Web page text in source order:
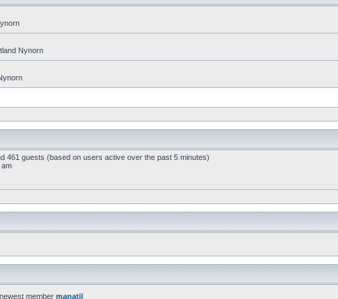
Nynorn
461 guests (based on users active over the past 5 minutes)
am
member manatil